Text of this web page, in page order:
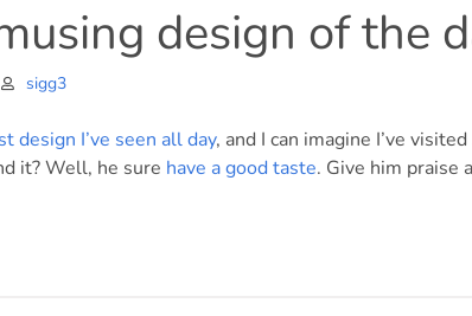
design of the
sigg3
design I’ve seen all day, and I can imagine I’ve
it? Well, he sure have a good taste. Give him praise